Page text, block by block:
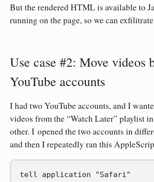
But the rendered HTML is available to
running on the page, so we can
Use case #2: Move videos
YouTube accounts
I had two YouTube accounts, and I
videos from the “Watch Later” playlist
other. I opened the two accounts in
and then I repeatedly ran this
tell application
"Safari"